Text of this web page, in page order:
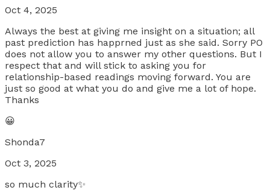
Oct 4, 2025
Always the best at giving me insight on a situation; all
past prediction has happrned just as she said. Sorry PO
does not allow you to answer my other questions. But I
respect that and will stick to asking you for
relationship-based readings moving forward. You are
just so good at what you do and give me a lot of hope.
Thanks
😀
Shonda7
Oct 3, 2025
so much clarity✨